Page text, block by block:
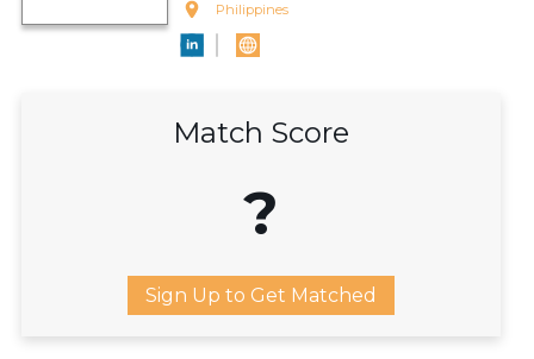
Philippines
Match Score
?
Sign Up to Get Matched